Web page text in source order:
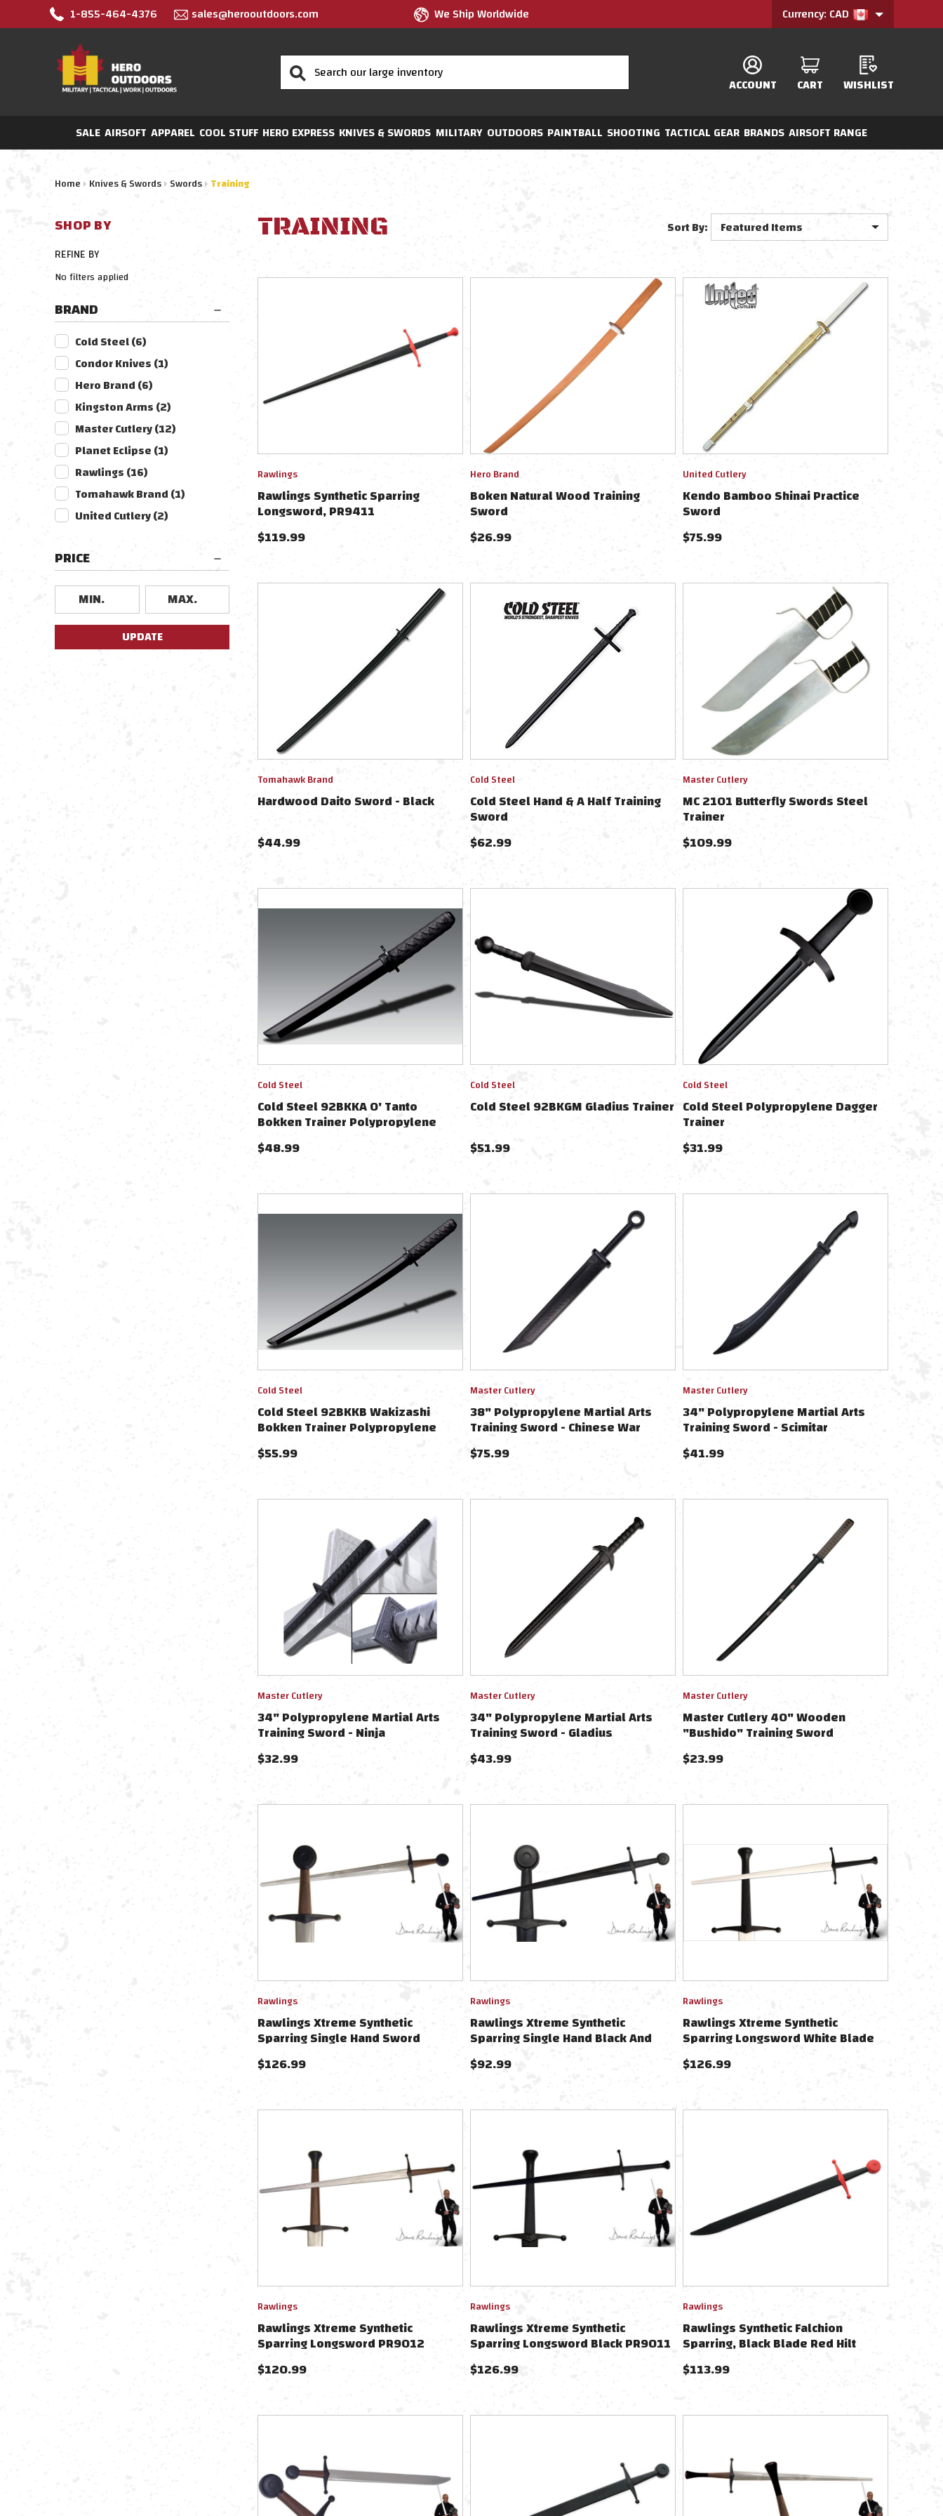
1-855-464-4376 sales@herooutdoors.com We Ship Worldwide Currency: CAD
Search
ACCOUNT CART WISHLIST
SALE AIRSOFT APPAREL COOL STUFF HERO EXPRESS KNIVES & SWORDS MILITARY OUTDOORS PAINTBALL SHOOTING TACTICAL GEAR BRANDS AIRSOFT RANGE
Home Knives & Swords Swords Training
SHOP BY
REFINE BY
No filters applied
BRAND
Cold Steel(6)
Condor Knives(1)
Hero Brand(6)
Kingston Arms(2)
Master Cutlery(12)
Planet Eclipse(1)
Rawlings(16)
Tomahawk Brand(1)
United Cutlery(2)
PRICE
UPDATE
TRAINING Sort By:
Rawlings
Rawlings Synthetic Sparring
Longsword, PR9411
$119.99
Hero Brand
Boken Natural Wood Training
Sword
$26.99
United Cutlery
Kendo Bamboo Shinai Practice
Sword
$75.99
Tomahawk Brand
Hardwood Daito Sword - Black
$44.99
Cold Steel
Cold Steel Hand & A Half Training
Sword
$62.99
Master Cutlery
MC 2101 Butterfly Swords Steel
Trainer
$109.99
Cold Steel
Cold Steel 92BKKA O' Tanto
Bokken Trainer Polypropylene
$48.99
Cold Steel
Cold Steel 92BKGM Gladius Trainer
$51.99
Cold Steel
Cold Steel Polypropylene Dagger
Trainer
$31.99
Cold Steel
Cold Steel 92BKKB Wakizashi
Bokken Trainer Polypropylene
$55.99
Master Cutlery
38" Polypropylene Martial Arts
Training Sword - Chinese War
Sword
$75.99
Master Cutlery
34" Polypropylene Martial Arts
Training Sword - Scimitar
$41.99
Master Cutlery
34" Polypropylene Martial Arts
Training Sword - Ninja
$32.99
Master Cutlery
34" Polypropylene Martial Arts
Training Sword - Gladius
$43.99
Master Cutlery
Master Cutlery 40" Wooden
"Bushido" Training Sword
$23.99
Rawlings
Rawlings Xtreme Synthetic
Sparring Single Hand Sword
PR9022
$126.99
Rawlings
Rawlings Xtreme Synthetic
Sparring Single Hand Black And
Blue
$92.99
Rawlings
Rawlings Xtreme Synthetic
Sparring Longsword White Blade
PR9010
$126.99
Rawlings
Rawlings Xtreme Synthetic
Sparring Longsword PR9012
$120.99
Rawlings
Rawlings Xtreme Synthetic
Sparring Longsword Black PR9011
$126.99
Rawlings
Rawlings Synthetic Falchion
Sparring, Black Blade Red Hilt
9471
$113.99